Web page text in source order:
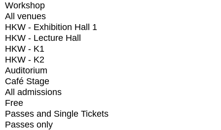
Workshop
All venues
HKW - Exhibition Hall 1
HKW - Lecture Hall
HKW - K1
HKW - K2
Auditorium
Café Stage
All admissions
Free
Passes and Single Tickets
Passes only